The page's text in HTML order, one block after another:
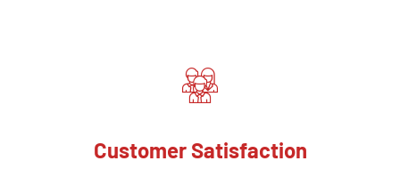
Customer Satisfaction